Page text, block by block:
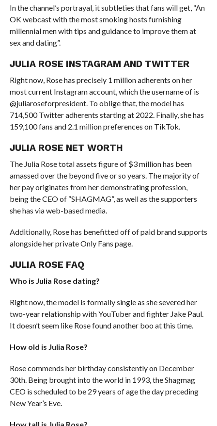
In the channel’s portrayal, it subtleties that fans will get, “An
OK webcast with the most smoking hosts furnishing
millennial men with tips and guidance to improve them at
sex and dating”.
JULIA ROSE INSTAGRAM AND TWITTER
Right now, Rose has precisely 1 million adherents on her
most current Instagram account, which the username of is
@juliaroseforpresident. To oblige that, the model has
714,500 Twitter adherents starting at 2022. Finally, she has
159,100 fans and 2.1 million preferences on TikTok.
JULIA ROSE NET WORTH
The Julia Rose total assets figure of $3 million has been
amassed over the beyond five or so years. The majority of
her pay originates from her demonstrating profession,
being the CEO of “SHAGMAG”, as well as the supporters
she has via web-based media.
Additionally, Rose has benefitted off of paid brand supports
alongside her private Only Fans page.
JULIA ROSE FAQ
Who is Julia Rose dating?
Right now, the model is formally single as she severed her
two-year relationship with YouTuber and fighter Jake Paul.
It doesn’t seem like Rose found another boo at this time.
How old is Julia Rose?
Rose commends her birthday consistently on December
30th. Being brought into the world in 1993, the Shagmag
CEO is scheduled to be 29 years of age the day preceding
New Year’s Eve.